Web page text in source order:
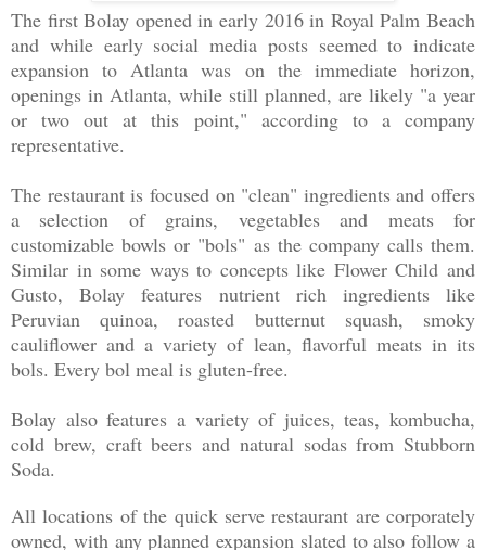
The first Bolay opened in early 2016 in Royal Palm Beach
and while early social media posts seemed to indicate
expansion to Atlanta was on the immediate horizon,
openings in Atlanta, while still planned, are likely "a year
or two out at this point," according to a company
representative.
The restaurant is focused on "clean" ingredients and offers
a selection of grains, vegetables and meats for
customizable bowls or "bols" as the company calls them.
Similar in some ways to concepts like Flower Child and
Gusto, Bolay features nutrient rich ingredients like
Peruvian quinoa, roasted butternut squash, smoky
cauliflower and a variety of lean, flavorful meats in its
bols. Every bol meal is gluten-free.
Bolay also features a variety of juices, teas, kombucha,
cold brew, craft beers and natural sodas from Stubborn
Soda.
All locations of the quick serve restaurant are corporately
owned, with any planned expansion slated to also follow a